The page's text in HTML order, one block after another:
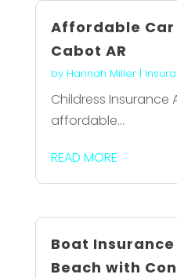
Affordable Car
Cabot AR
by Hannah Miller|
Childress Insurance
affordable...
READ MORE
Boat
Beach with